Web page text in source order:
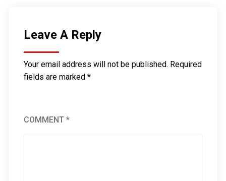
Leave A Reply
Your email address will not be published. Required
fields are marked*
COMMENT*